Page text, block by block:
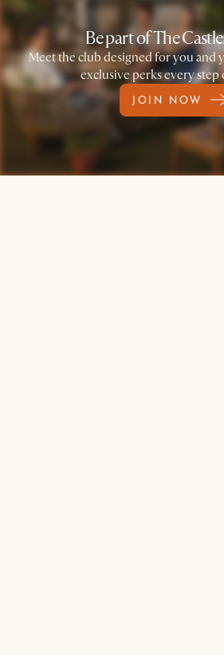
Be part of The
Meet the club designed for you and
exclusive perks every step
JOIN NOW